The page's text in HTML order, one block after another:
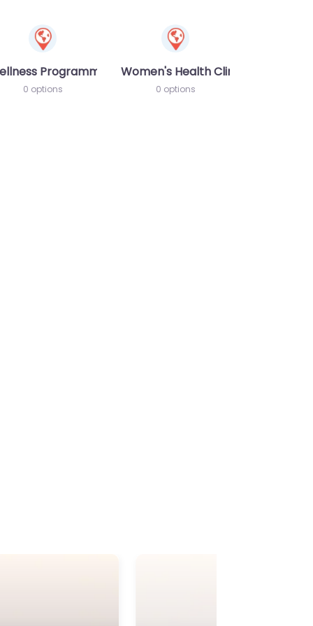
Programme
0 options
Women's Health Clinic
0 options